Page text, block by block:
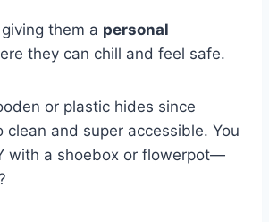
them a personal
they can chill and feel safe.
or plastic hides since
clean and super accessible. You
with a shoebox or flowerpot—